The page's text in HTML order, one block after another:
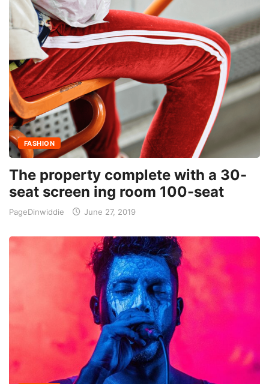
FASHION
The property complete with a 30-
seat screen ing room 100-seat
PageDinwiddie June 27, 2019